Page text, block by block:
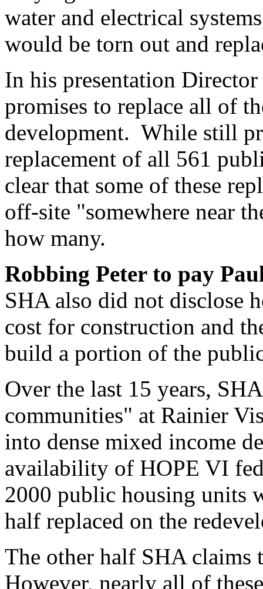
water and electrical
would be torn out and
In his presentation
promises to replace all of
development. While still
replacement of all 561
clear that some of these
off-site "somewhere near
how many.
Robbing Peter to pay
SHA also did not disclose
cost for construction and
build a portion of the
Over the last 15 years,
communities" at Rainier
into dense mixed income
availability of HOPE VI
2000 public housing units
half replaced on the
The other half SHA claims
However, nearly all of